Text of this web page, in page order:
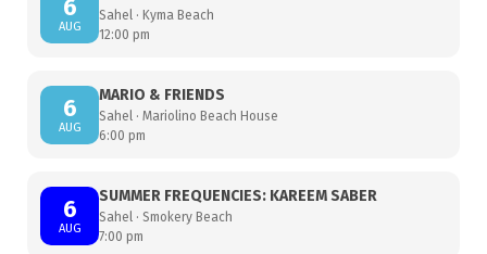
6
AUG
Sahel · Kyma Beach
12:00 pm
6
AUG
MARIO & FRIENDS
Sahel · Mariolino Beach House
6:00 pm
6
AUG
SUMMER FREQUENCIES: KAREEM SABER
Sahel · Smokery Beach
7:00 pm